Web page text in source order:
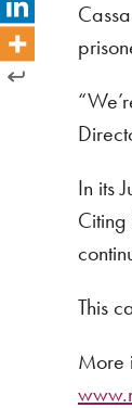
In its
Citing
This
More